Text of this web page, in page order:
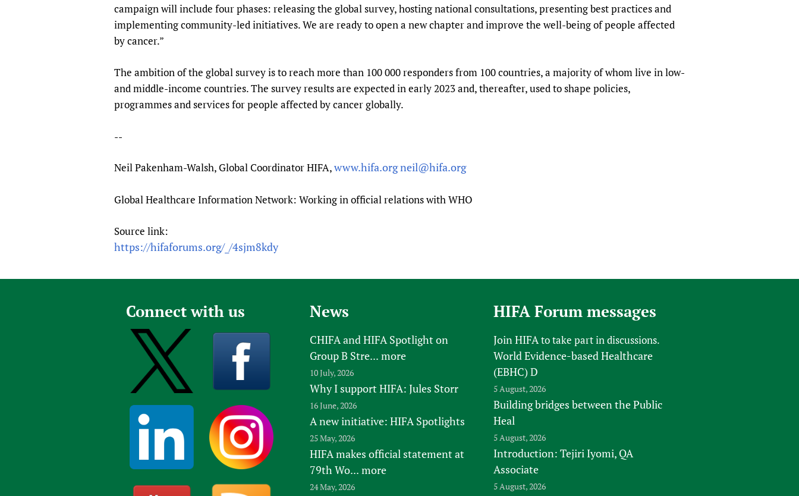
campaign will include four phases: releasing the global survey, hosting national consultations, presenting best practices and
implementing community-led initiatives. We are ready to open a new chapter and improve the well-being of people affected
by cancer.”
The ambition of the global survey is to reach more than 100 000 responders from 100 countries, a majority of whom live in low-
and middle-income countries. The survey results are expected in early 2023 and, thereafter, used to shape policies,
programmes and services for people affected by cancer globally.
--
Neil Pakenham-Walsh, Global Coordinator HIFA,www.hifa.orgneil@hifa.org
Global Healthcare Information Network: Working in official relations with WHO
Source link:
https://hifaforums.org/_/4sjm8kdy
Connect with us News
CHIFA and HIFA Spotlight on
Group B Stre... more
10 July, 2026
Why I support HIFA: Jules Storr
16 June, 2026
A new initiative: HIFA Spotlights
25 May, 2026
HIFA makes official statement at
79th Wo... more
24 May, 2026
HIFA Forum messages
Join HIFAto take part in discussions.
World Evidence-based Healthcare
(EBHC) D
5 August, 2026
Building bridges between the Public
Heal
5 August, 2026
Introduction: Tejiri Iyomi, QA
Associate
5 August, 2026